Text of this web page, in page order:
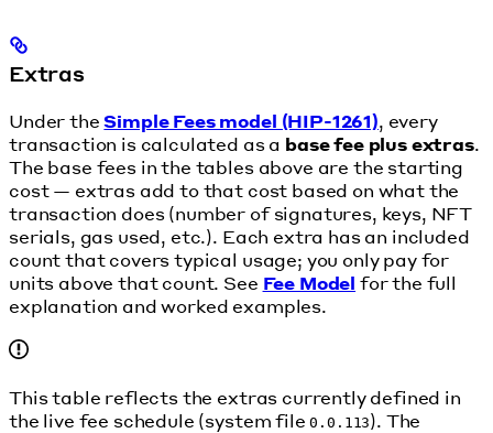
Extras
Under theSimple Fees model (HIP-1261), every
transaction is calculated as a base fee plus extras.
The base fees in the tables above are the starting
cost — extras add to that cost based on what the
transaction does (number of signatures, keys, NFT
serials, gas used, etc.). Each extra has an included
count that covers typical usage; you only pay for
units above that count. See Fee Model for the full
explanation and worked examples.
This table reflects the extras currently defined in
the live fee schedule (system file0.0.113). The